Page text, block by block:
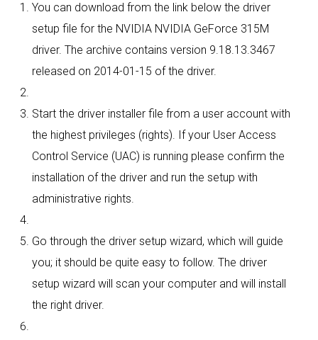
You can download from the link below the driver
setup file for the NVIDIA NVIDIA GeForce 315M
driver. The archive contains version 9.18.13.3467
released on 2014-01-15 of the driver.
Start the driver installer file from a user account with
the highest privileges (rights). If your User Access
Control Service (UAC) is running please confirm the
installation of the driver and run the setup with
administrative rights.
Go through the driver setup wizard, which will guide
you; it should be quite easy to follow. The driver
setup wizard will scan your computer and will install
the right driver.